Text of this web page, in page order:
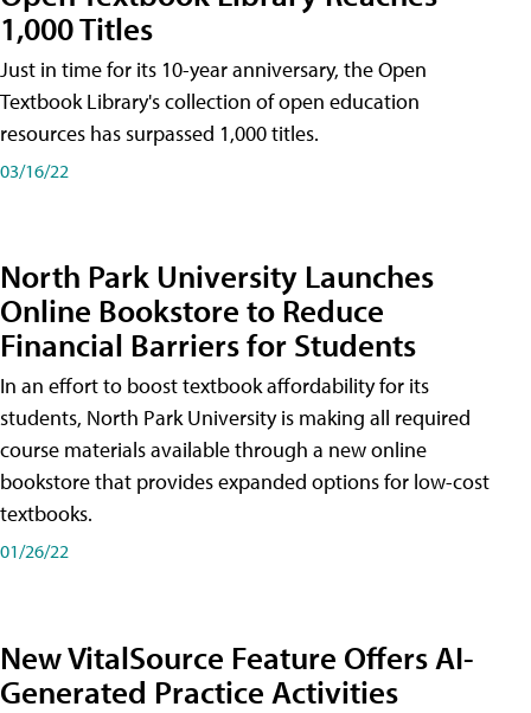
1,000 Titles
Just in time for its 10-year anniversary, the Open
Textbook Library's collection of open education
resources has surpassed 1,000 titles.
03/16/22
North Park University Launches
Online Bookstore to Reduce
Financial Barriers for Students
In an effort to boost textbook affordability for its
students, North Park University is making all required
course materials available through a new online
bookstore that provides expanded options for low-cost
textbooks.
01/26/22
New VitalSource Feature Offers AI-
Generated Practice Activities